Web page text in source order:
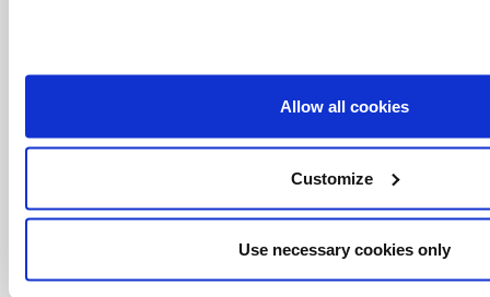
Allow all cookies
Customize
Use necessary cookies only
here, accept my poverty, hide my sin in your
wounds, wash it away with your blood. And I
have always seen that God did just this – he
accepted them, consoled them, cleansed them,
loved them.
Dear brothers and sisters, let us be enveloped by